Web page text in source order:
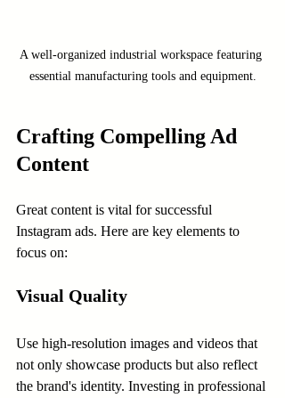
A well-organized industrial workspace featuring
essential manufacturing tools and equipment.
Crafting Compelling Ad
Content
Great content is vital for successful
Instagram ads. Here are key elements to
focus on:
Visual Quality
Use high-resolution images and videos that
not only showcase products but also reflect
the brand's identity. Investing in professional